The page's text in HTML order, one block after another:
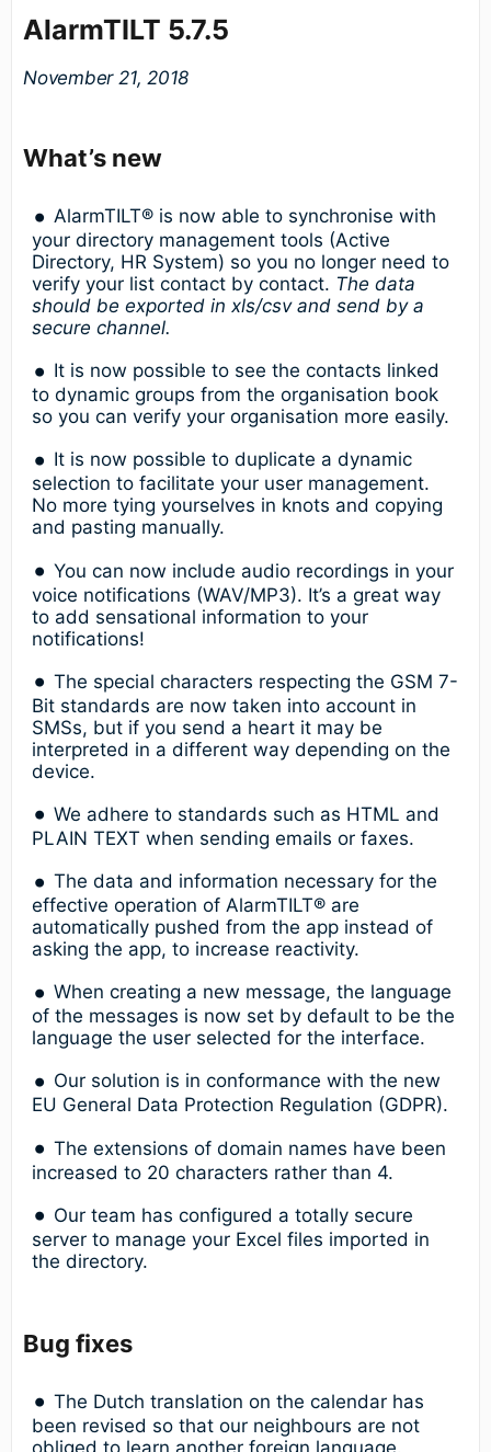
AlarmTILT 5.7.5
November 21, 2018
What’s new
AlarmTILT® is now able to synchronise with
your directory management tools (Active
Directory, HR System) so you no longer need to
verify your list contact by contact. The data
should be exported in xls/csv and send by a
secure channel.
It is now possible to see the contacts linked
to dynamic groups from the organisation book
so you can verify your organisation more easily.
It is now possible to duplicate a dynamic
selection to facilitate your user management.
No more tying yourselves in knots and copying
and pasting manually.
You can now include audio recordings in your
voice notifications (WAV/MP3). It’s a great way
to add sensational information to your
notifications!
The special characters respecting the GSM 7-
Bit standards are now taken into account in
SMSs, but if you send a heart it may be
interpreted in a different way depending on the
device.
We adhere to standards such as HTML and
PLAIN TEXT when sending emails or faxes.
The data and information necessary for the
effective operation of AlarmTILT® are
automatically pushed from the app instead of
asking the app, to increase reactivity.
When creating a new message, the language
of the messages is now set by default to be the
language the user selected for the interface.
Our solution is in conformance with the new
EU General Data Protection Regulation (GDPR).
The extensions of domain names have been
increased to 20 characters rather than 4.
Our team has configured a totally secure
server to manage your Excel files imported in
the directory.
Bug fixes
The Dutch translation on the calendar has
been revised so that our neighbours are not
obliged to learn another foreign language.